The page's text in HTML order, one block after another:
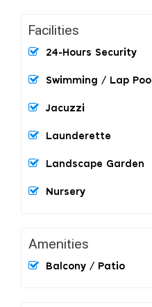
Facilities
24-Hours Security
Swimming / Lap Pool
Jacuzzi
Launderette
Landscape Garden
Nursery
Amenities
Balcony / Patio